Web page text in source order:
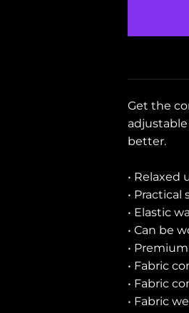
Get the
better.
• Relaxed
•
• Elastic
• Can be
•
• Fabric
• Fabric
• Fabric